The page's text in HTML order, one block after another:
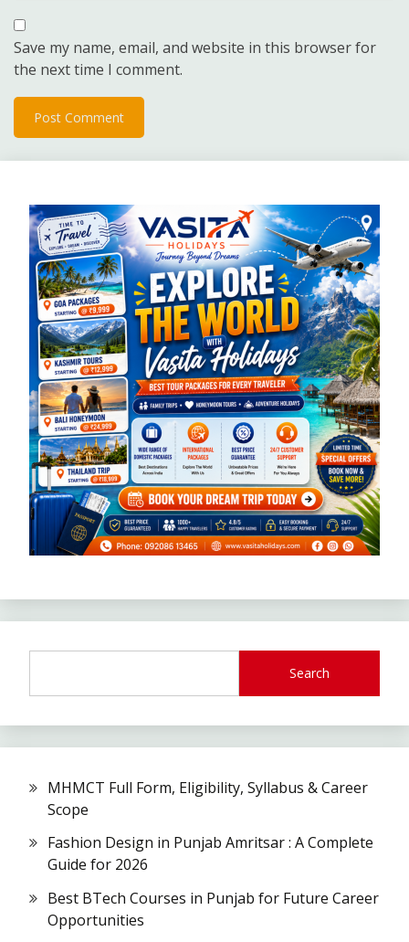
Save my name, email, and website in this browser for
the next time I comment.
Search
MHMCT Full Form, Eligibility, Syllabus & Career
Scope
Fashion Design in Punjab Amritsar : A Complete
Guide for 2026
Best BTech Courses in Punjab for Future Career
Opportunities